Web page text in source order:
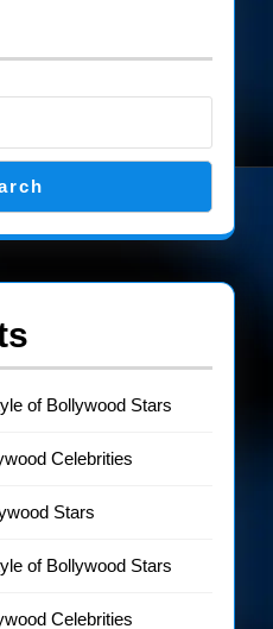
of Bollywood Stars
Celebrities
Stars
of Bollywood Stars
Celebrities